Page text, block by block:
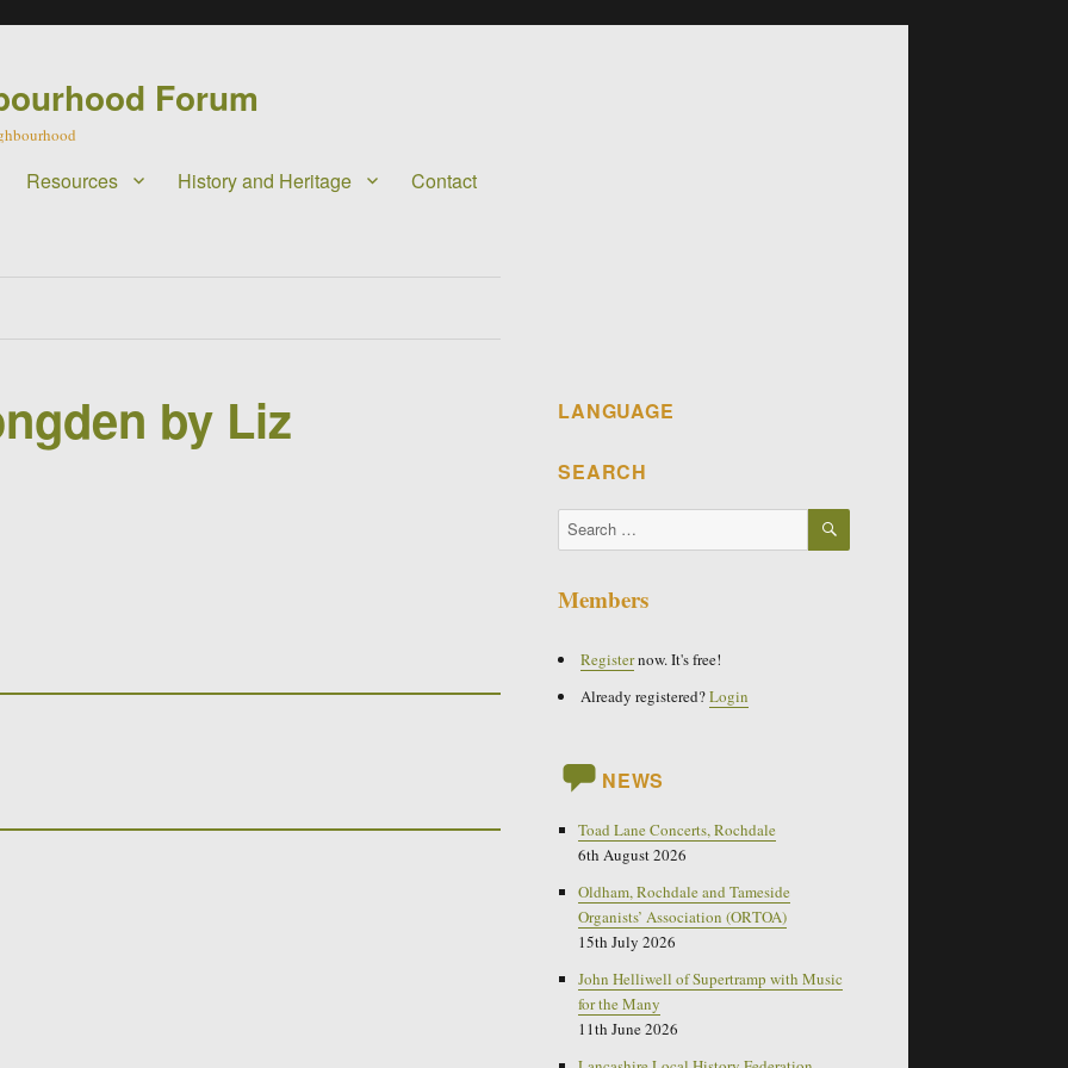
Forum
Resources History and Heritage Contact
by Liz LANGUAGE
SEARCH
Search
for:
SEARCH
Members
Registernow. It's free!
Already registered?Login
NEWS
Toad Lane Concerts, Rochdale
6th August 2026
Oldham, Rochdale and Tameside
Organists’ Association (ORTOA)
15th July 2026
John Helliwell of Supertramp with Music
for the Many
11th June 2026